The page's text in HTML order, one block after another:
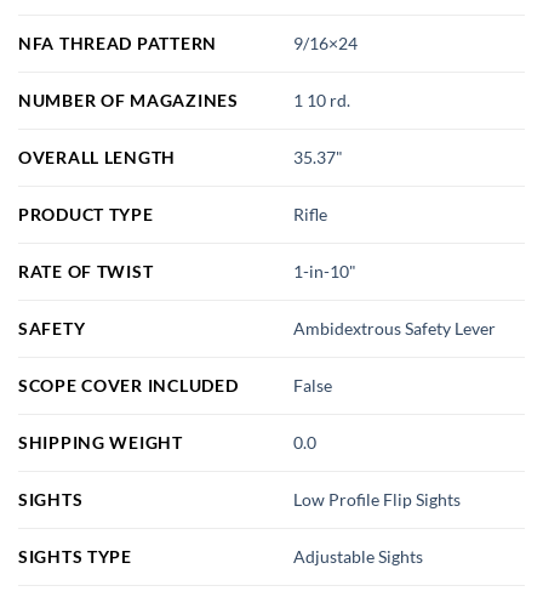
NFA THREAD PATTERN 9/16×24
NUMBER OF MAGAZINES 1 10 rd.
OVERALL LENGTH 35.37"
PRODUCT TYPE Rifle
RATE OF TWIST 1-in-10"
SAFETY Ambidextrous Safety Lever
SCOPE COVER INCLUDED False
SHIPPING WEIGHT 0.0
SIGHTS Low Profile Flip Sights
SIGHTS TYPE Adjustable Sights